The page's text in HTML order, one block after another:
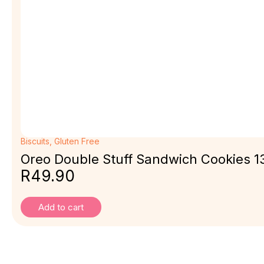
Biscuits Gluten Free
Oreo Double Stuff Sandwich Cookies
R49.90
Add to cart